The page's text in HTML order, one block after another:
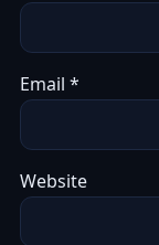
Email *
Website